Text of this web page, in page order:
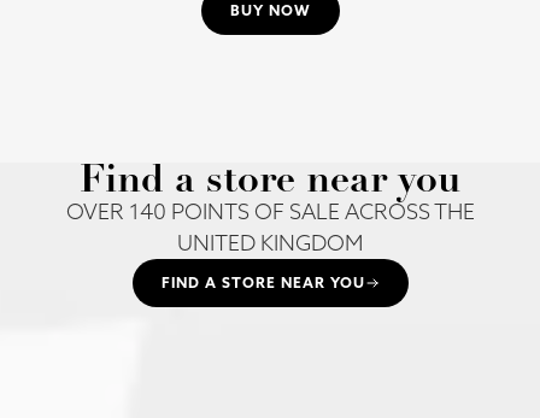
BUY NOW
Find a store near you
OVER 140 POINTS OF SALE ACROSS THE
UNITED KINGDOM
FIND A STORE NEAR YOU